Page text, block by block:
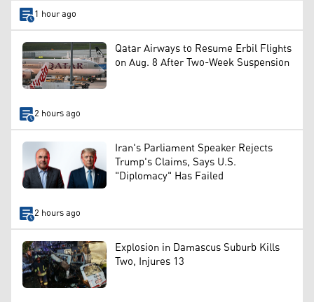
1 hour ago
Qatar Airways to Resume Erbil Flights
on Aug. 8 After Two-Week Suspension
2 hours ago
Iran's Parliament Speaker Rejects
Trump's Claims, Says U.S.
"Diplomacy" Has Failed
2 hours ago
Explosion in Damascus Suburb Kills
Two, Injures 13